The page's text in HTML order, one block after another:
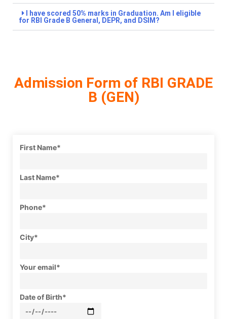
I have scored 50% marks in Graduation. Am I eligible
for RBI Grade B General, DEPR, and DSIM?
Admission Form of RBI GRADE
B (GEN)
First Name*
Last Name*
Phone*
City*
Your email*
Date of Birth*